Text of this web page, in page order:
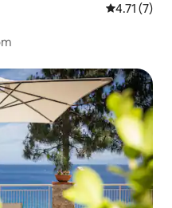
4.71 out of
4.71 (7)